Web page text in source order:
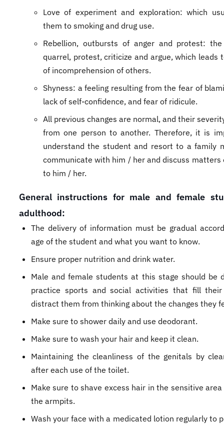
Love of experiment and exploration: which
them to smoking and drug use.
Rebellion, outbursts of anger and protest:
quarrel, protest, criticize and argue, which leads
of incomprehension of others.
Shyness: a feeling resulting from the fear of
lack of self-confidence, and fear of ridicule.
All previous changes are normal, and their
from one person to another. Therefore, it is
understand the student and resort to a family
communicate with him / her and discuss matters
to him / her.
General instructions for male and female
adulthood:
The delivery of information must be gradual
age of the student and what you want to know.
Ensure proper nutrition and drink water.
Male and female students at this stage should be
practice sports and social activities that fill
distract them from thinking about the changes they
Make sure to shower daily and use deodorant.
Make sure to wash your hair and keep it clean.
Maintaining the cleanliness of the genitals by
after each use of the toilet.
Make sure to shave excess hair in the sensitive
the armpits.
Wash your face with a medicated lotion regularly to